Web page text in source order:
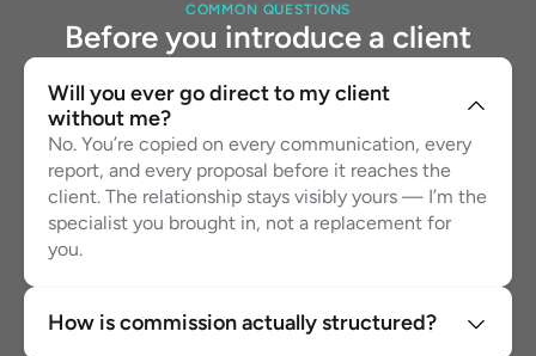
COMMON QUESTIONS
Before you introduce a client
Will you ever go direct to my client
without me?
No. You’re copied on every communication, every
report, and every proposal before it reaches the
client. The relationship stays visibly yours — I’m the
specialist you brought in, not a replacement for
you.
How is commission actually structured?